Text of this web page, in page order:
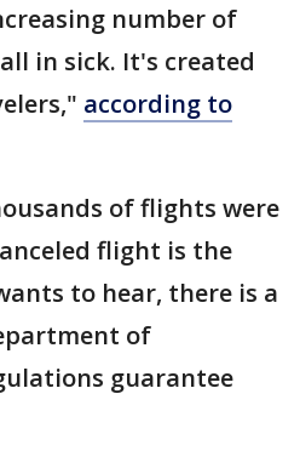
number of
in sick. It's created
according to
of flights were
flight is the
to hear, there is a
of
guarantee